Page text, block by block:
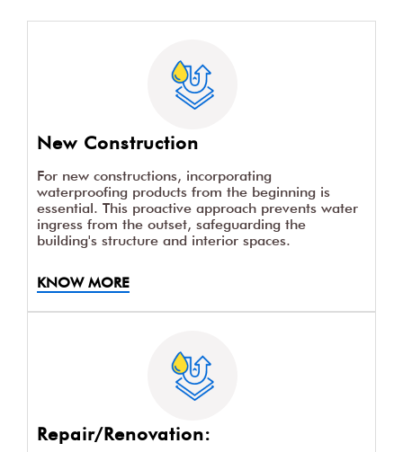
New Construction
For new constructions, incorporating
waterproofing products from the beginning is
essential. This proactive approach prevents water
ingress from the outset, safeguarding the
building's structure and interior spaces.
KNOW MORE
Repair/Renovation: